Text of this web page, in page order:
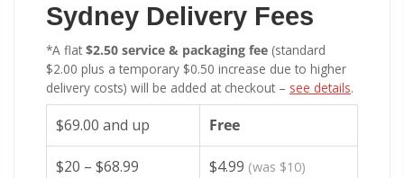
Sydney Delivery Fees
*A flat $2.50 service & packaging fee (standard
$2.00 plus a temporary $0.50 increase due to higher
delivery costs) will be added at checkout – see details.
$69.00 and up Free
$20 – $68.99 $4.99 (was $10)